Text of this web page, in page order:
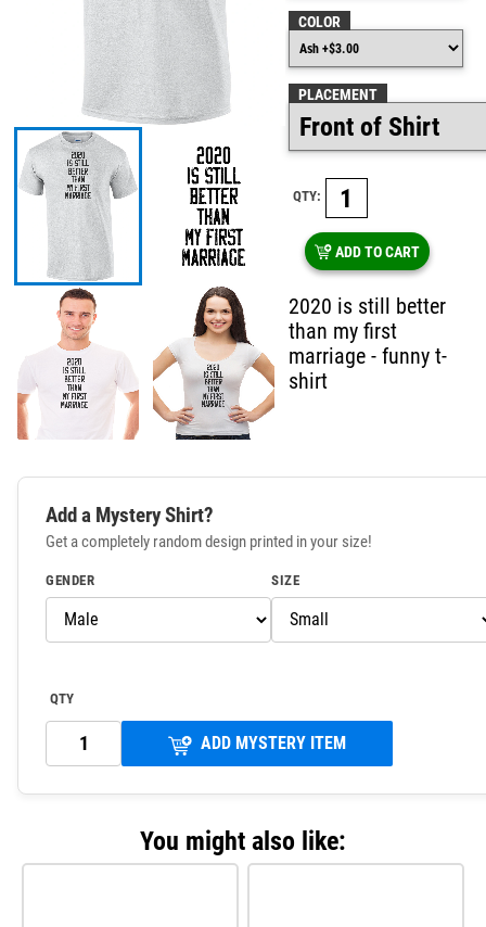
COLOR
PLACEMENT
QTY:
ADD TO CART
2020 is still better
than my first
marriage - funny t-
shirt
Add a Mystery Shirt?
Get a completely random design printed in your size!
GENDER SIZE
QTY
ADD MYSTERY ITEM
You might also like: